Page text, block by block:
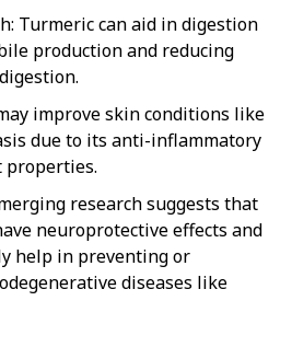
Turmeric can aid in digestion
production and reducing
improve skin conditions like
due to its anti-inflammatory
properties.
research suggests that
neuroprotective effects and
help in preventing or
diseases like